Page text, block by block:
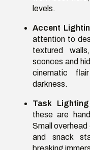
levels.
Accent
attention to
textured
sconces and
cinematic
darkness.
Task
these are
Small
and snack
breaking